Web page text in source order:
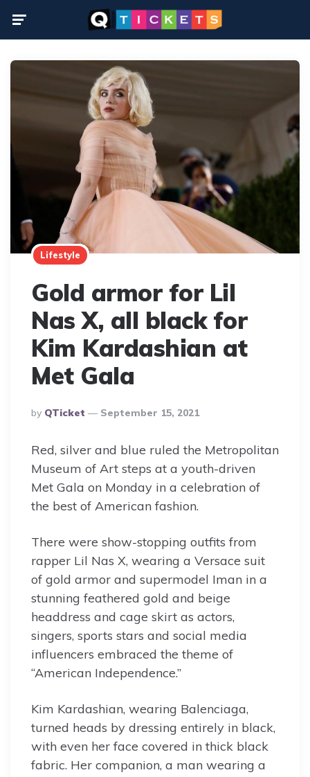
Lifestyle
Gold armor for Lil
Nas X, all black for
Kim Kardashian at
Met Gala
Posted
By
By QTicket September 15, 2021
Red, silver and blue ruled the Metropolitan
Museum of Art steps at a youth-driven
Met Gala on Monday in a celebration of
the best of American fashion.
There were show-stopping outfits from
rapper Lil Nas X, wearing a Versace suit
of gold armor and supermodel Iman in a
stunning feathered gold and beige
headdress and cage skirt as actors,
singers, sports stars and social media
influencers embraced the theme of
“American Independence.”
Kim Kardashian, wearing Balenciaga,
turned heads by dressing entirely in black,
with even her face covered in thick black
fabric. Her companion, a man wearing a